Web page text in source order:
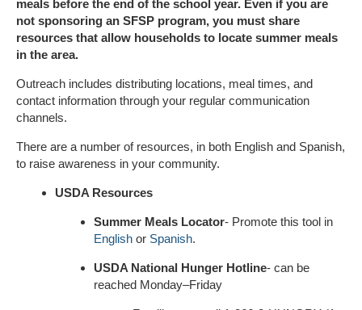
meals before the end of the school year. Even if you are
not sponsoring an SFSP program, you must share
resources that allow households to locate summer meals
in the area.
Outreach includes distributing locations, meal times, and
contact information through your regular communication
channels.
There are a number of resources, in both English and Spanish,
to raise awareness in your community.
USDA Resources
Summer Meals Locator- Promote this tool in
English or Spanish.
USDA National Hunger Hotline- can be
reached Monday–Friday